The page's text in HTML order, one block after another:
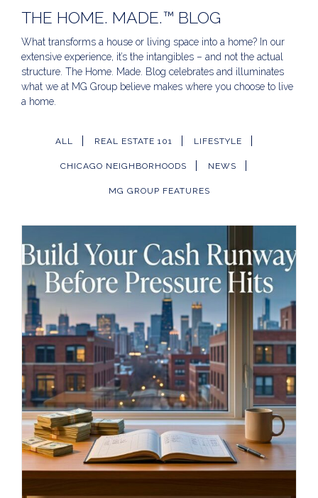
THE HOME. MADE.™ BLOG
What transforms a house or living space into a home? In our
extensive experience, it’s the intangibles – and not the actual
structure. The Home. Made. Blog celebrates and illuminates
what we at MG Group believe makes where you choose to live
a home.
ALL REAL ESTATE 101 LIFESTYLE
CHICAGO NEIGHBORHOODS NEWS
MG GROUP FEATURES